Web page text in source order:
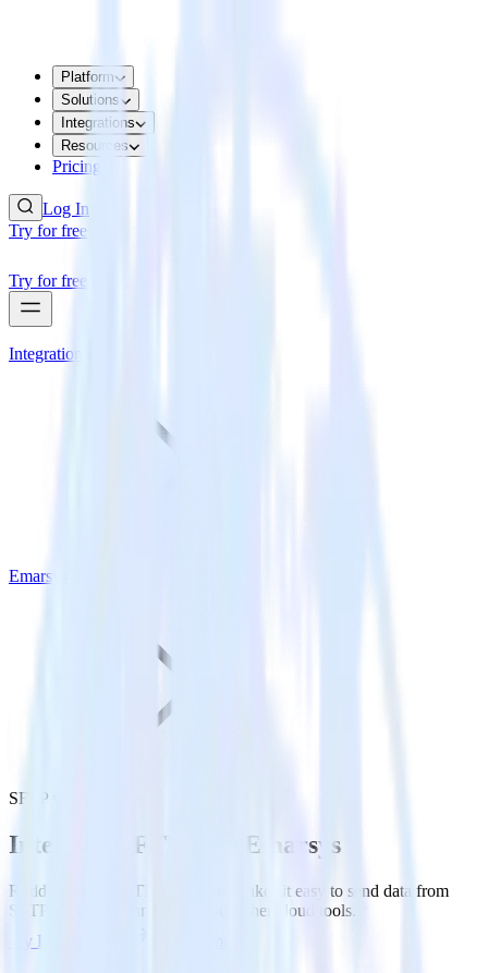
Platform
Solutions
Integrations
Resources
Pricing
Log In
Try for free
Try for free
Integrations
Emarsys
SFTP with Emarsys
Integrate SFTP with Emarsys
RudderStack’s SFTP integration makes it easy to send data from
SFTP to Emarsys and all of your other cloud tools.
Try RudderStack